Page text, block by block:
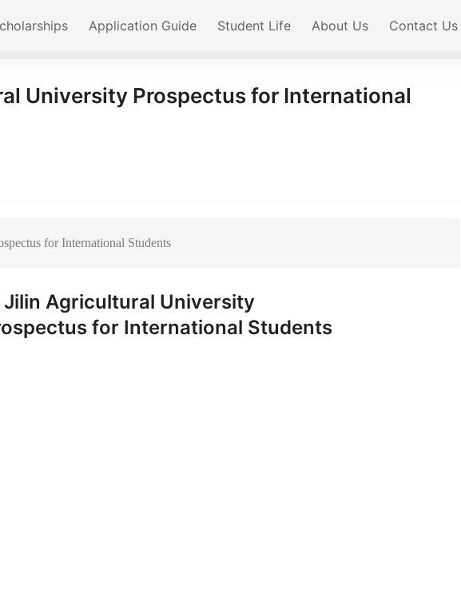
Application Guide Student Life About Us Contact Us
University Prospectus for International
for International Students
Jilin Agricultural University
for International Students